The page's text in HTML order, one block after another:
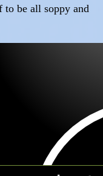
to be all soppy and